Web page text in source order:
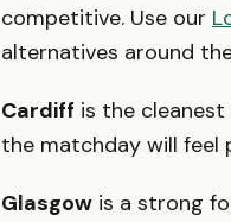
competitive. Use our
alternatives around
Cardiff is the
the matchday will
Glasgow is a strong